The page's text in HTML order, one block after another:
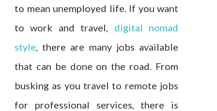
to mean unemployed life. If you want
to work and travel, digital nomad
style, there are many jobs available
that can be done on the road. From
busking as you travel to remote jobs
for professional services, there is